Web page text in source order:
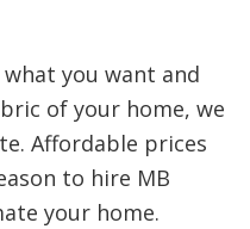
you want and
of your home, we
Affordable prices
to hire MB
your home.